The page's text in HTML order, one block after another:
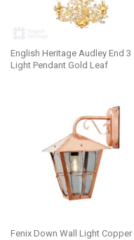
English Heritage Audley End 3
Light Pendant Gold Leaf
Fenix Down Wall Light Copper